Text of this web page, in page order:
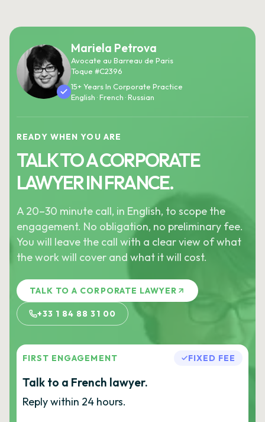
Mariela Petrova
Avocate au Barreau de Paris
Toque #C2396
15+ Years In Corporate Practice
English · French · Russian
READY WHEN YOU ARE
TALK TO A CORPORATE
LAWYER IN FRANCE.
A 20–30 minute call, in English, to scope the
engagement. No obligation, no preliminary fee.
You will leave the call with a clear view of what
the work will cover and what it will cost.
TALK TO A CORPORATE LAWYER
+33 1 84 88 31 00
FIRST ENGAGEMENT FIXED FEE
Talk to a French lawyer.
Reply within 24 hours.